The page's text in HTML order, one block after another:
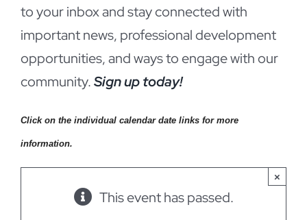
to your inbox and stay connected with
important news, professional development
opportunities, and ways to engage with our
community.Sign up today!
Click on the individual calendar date links for more
information.
×
This event has passed.